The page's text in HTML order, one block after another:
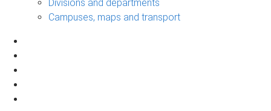
Divisions and departments
Campuses, maps and transport